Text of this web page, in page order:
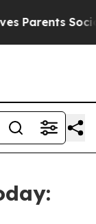
Social